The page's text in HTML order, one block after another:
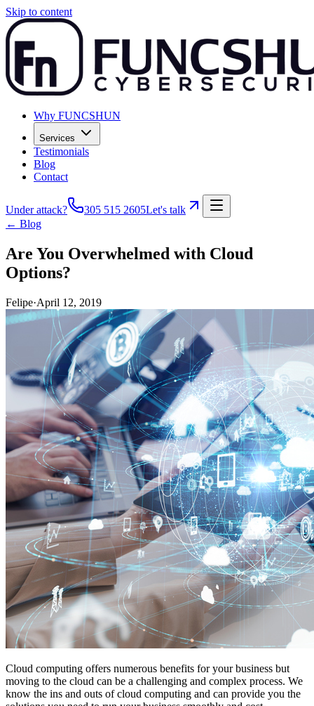
Skip to content
Why FUNCSHUN
Services
Testimonials
Blog
Contact
Under attack? 305 515 2605Let's talk
← Blog
Are You Overwhelmed with Cloud
Options?
Felipe·April 12, 2019
Cloud computing offers numerous benefits for your business but
moving to the cloud can be a challenging and complex process. We
know the ins and outs of cloud computing and can provide you the